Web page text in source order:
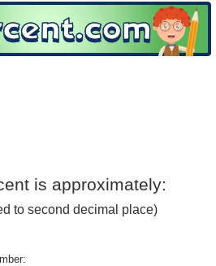
is approximately:
to second decimal place)
Close